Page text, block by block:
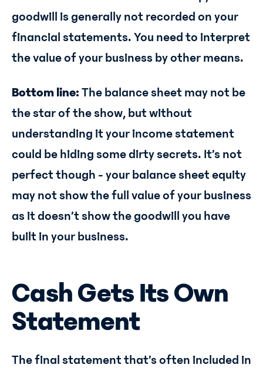
goodwill is generally not recorded on your
financial statements. You need to interpret
the value of your business by other means.
Bottom line: The balance sheet may not be
the star of the show, but without
understanding it your income statement
could be hiding some dirty secrets. It’s not
perfect though - your balance sheet equity
may not show the full value of your business
as it doesn’t show the goodwill you have
built in your business.
Cash Gets Its Own
Statement
The final statement that’s often included in